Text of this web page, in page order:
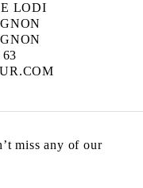
LODI
miss any of our